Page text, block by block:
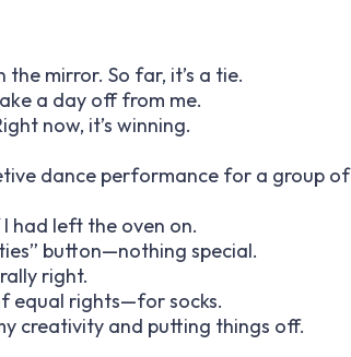
mirror. So far, it’s a tie.
a day off from me.
now, it’s winning.
dance performance for a group of
had left the oven on.
button—nothing special.
right.
equal rights—for socks.
creativity and putting things off.